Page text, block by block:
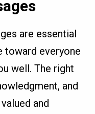
are essential
toward everyone
well. The right
and
and